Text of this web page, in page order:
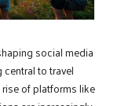
social media
to travel
of platforms like